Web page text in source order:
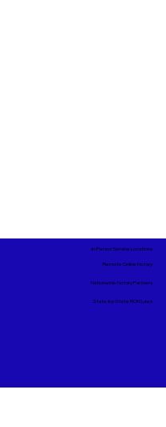
In-Person Service Locations
Nationwide Notary Partners
Remote Online Notary
State-by-State RON Laws